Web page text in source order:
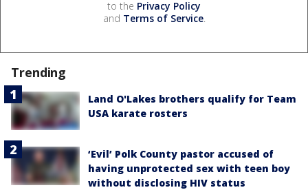
to the Privacy Policy
and Terms of Service.
Trending
Land O'Lakes brothers qualify for Team
USA karate rosters
‘Evil’ Polk County pastor accused of
having unprotected sex with teen boy
without disclosing HIV status